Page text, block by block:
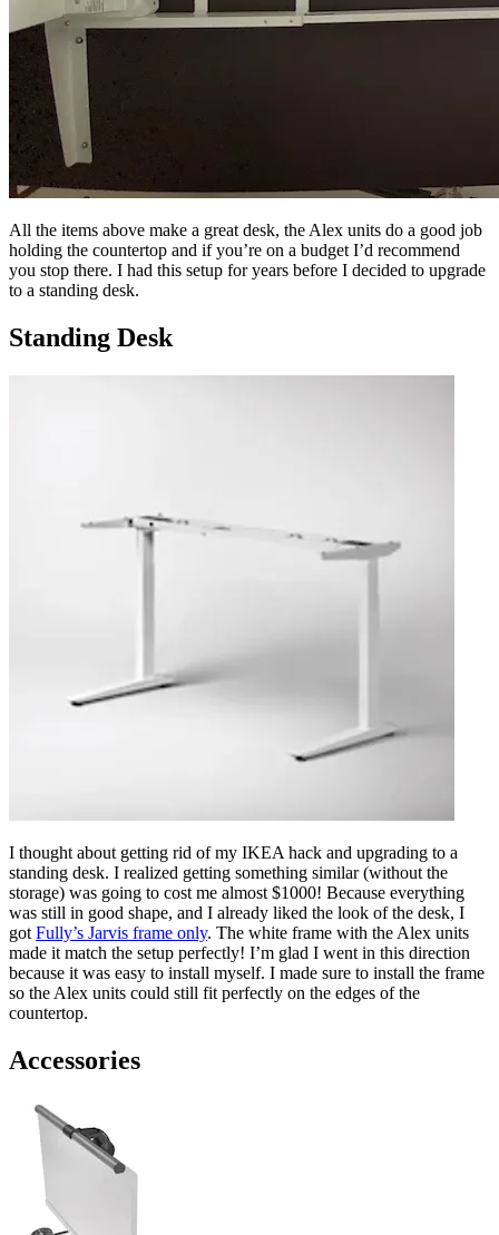
All the items above make a great desk, the Alex units do a good job
holding the countertop and if you’re on a budget I’d recommend
you stop there. I had this setup for years before I decided to upgrade
to a standing desk.
Standing Desk
I thought about getting rid of my IKEA hack and upgrading to a
standing desk. I realized getting something similar (without the
storage) was going to cost me almost $1000! Because everything
was still in good shape, and I already liked the look of the desk, I
got Fully’s Jarvis frame only. The white frame with the Alex units
made it match the setup perfectly! I’m glad I went in this direction
because it was easy to install myself. I made sure to install the frame
so the Alex units could still fit perfectly on the edges of the
countertop.
Accessories